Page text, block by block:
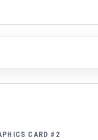
CARD #2